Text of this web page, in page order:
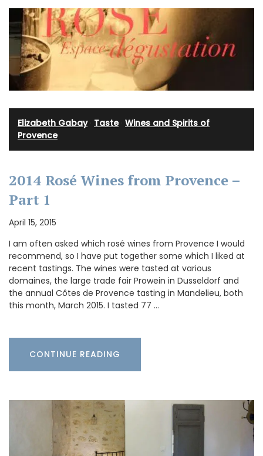
Elizabeth Gabay· Taste· Wines and Spirits of
Provence
2014 Rosé Wines from Provence –
Part 1
April 15, 2015
I am often asked which rosé wines from Provence I would
recommend, so I have put together some which I liked at
recent tastings. The wines were tasted at various
domaines, the large trade fair Prowein in Dusseldorf and
the annual Côtes de Provence tasting in Mandelieu, both
this month, March 2015. I tasted 77 …
CONTINUE READING